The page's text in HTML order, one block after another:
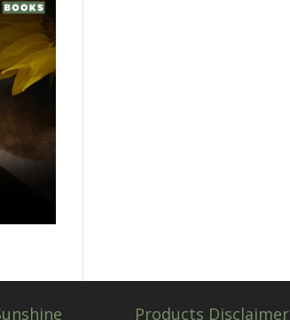
Products Disclaimer